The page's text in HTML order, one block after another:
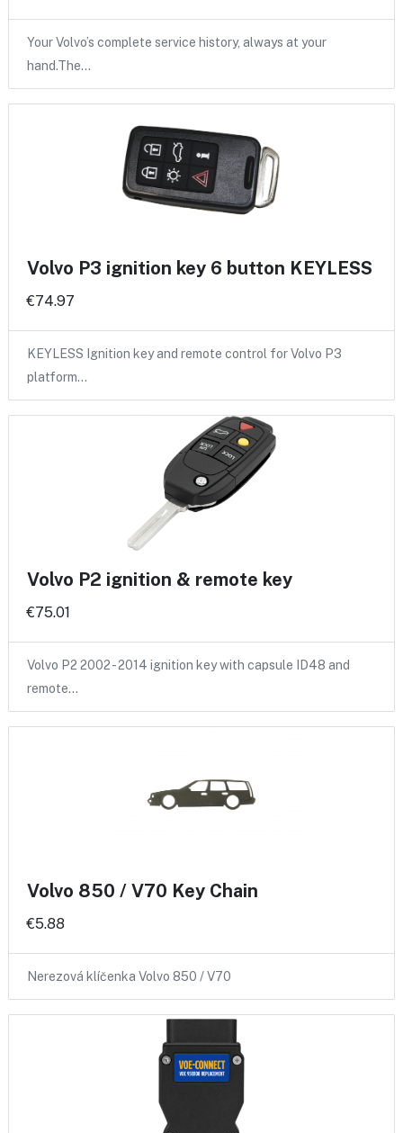
Your Volvo’s complete service history, always at your
hand.The…
Volvo P3 ignition key 6 button KEYLESS
€74.97
KEYLESS Ignition key and remote control for Volvo P3
platform…
Volvo P2 ignition & remote key
€75.01
Volvo P2 2002 - 2014 ignition key with capsule ID48 and
remote…
Volvo 850 / V70 Key Chain
€5.88
Nerezová klíčenka Volvo 850 / V70